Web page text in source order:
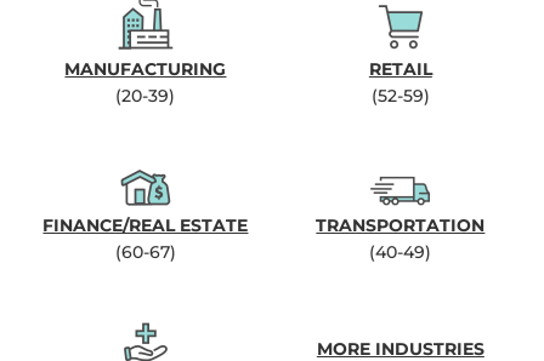
MANUFACTURING
(20-39)
RETAIL
(52-59)
FINANCE/REAL ESTATE
(60-67)
TRANSPORTATION
(40-49)
MORE INDUSTRIES